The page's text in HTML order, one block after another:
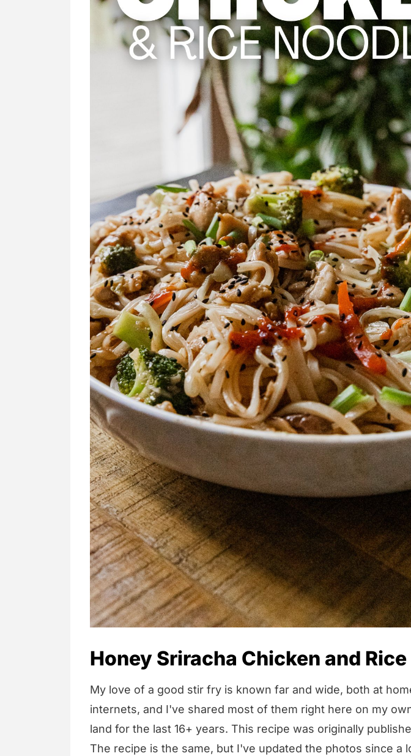
Honey Sriracha Chicken and
My love of a good stir fry is known far and wide, both at
internets, and I've shared most of them right here on my
land for the last 16+ years. This recipe was originally
The recipe is the same, but I've updated the photos since a